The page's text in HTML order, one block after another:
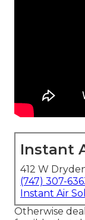
Instant
412 W
(747) 307-
Instant Air
Otherwise